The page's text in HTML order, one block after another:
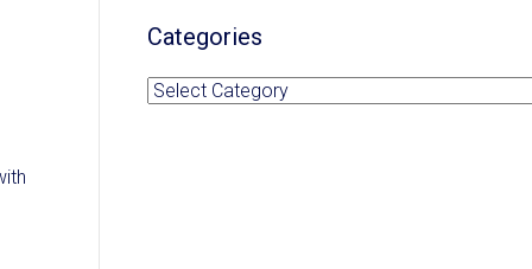
Categories
Categories